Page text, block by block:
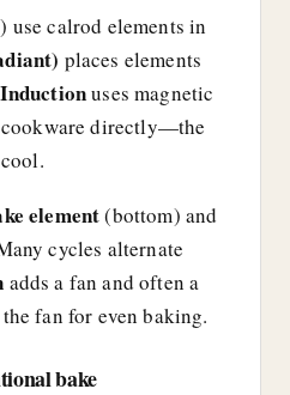
use calrod elements in
places elements
Inductionuses magnetic
directly—the
element(bottom) and
cycles alternate
adds a fan and often a
fan for even baking.
bake